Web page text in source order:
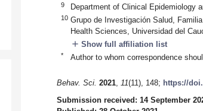
9 Department of Clinical Epidemiology
10 Grupo de Investigación Salud,
Health Sciences, Universidad del
add Show full affiliation list
* Author to whom correspondence
Behav. Sci. 2021, 11(11), 148; https://
Submission received: 14 September